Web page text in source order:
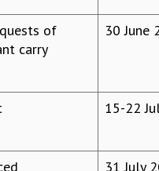
PROGRAM
SCHOOLS
PLANET EARTH 2013
JUST WARMING UP
of
carry
30 June
15-22
31 July